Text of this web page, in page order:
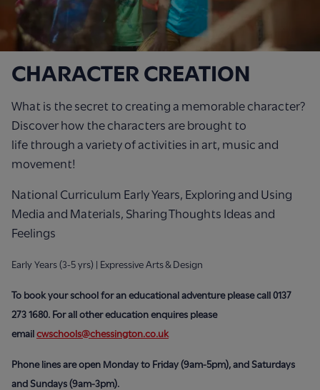
CHARACTER CREATION
What is the secret to creating a memorable character?
Discover how the characters are brought to
life through a variety of activities in art, music and
movement!
National Curriculum Early Years, Exploring and Using
Media and Materials, Sharing Thoughts Ideas and
Feelings
Early Years (3-5 yrs) | Expressive Arts & Design
To book your school for an educational adventure please call 0137
273 1680. For all other education enquires please
emailcwschools@chessington.co.uk
Phone lines are open Monday to Friday (9am-5pm), and Saturdays
and Sundays (9am-3pm).